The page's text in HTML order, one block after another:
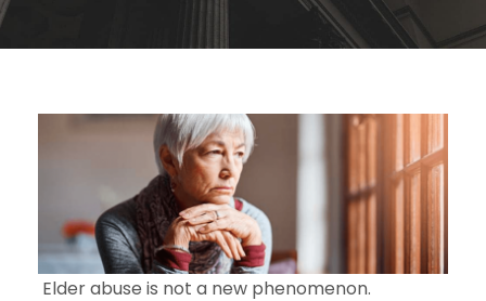
Elder abuse is not a new phenomenon.